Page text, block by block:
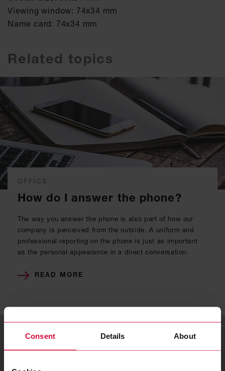
Consent Details About
Viewing window: 74x34 mm
Name card: 74x34 mm
Related topics
How do I answer the phone?
The way you answer the phone is also part of how our
company is perceived from the outside. A uniform and
professional reporting on the phone is just as important
as the personal appearance in a direct conversation.
READ MORE